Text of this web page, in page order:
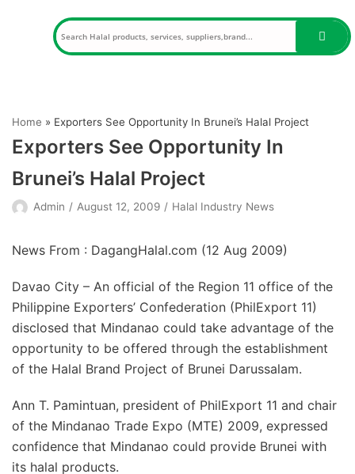
Home » Exporters See Opportunity In Brunei’s Halal Project
Exporters See Opportunity In
Brunei’s Halal Project
Admin August 12, 2009 Halal Industry News
News From : DagangHalal.com (12 Aug 2009)
Davao City – An official of the Region 11 office of the
Philippine Exporters’ Confederation (PhilExport 11)
disclosed that Mindanao could take advantage of the
opportunity to be offered through the establishment
of the Halal Brand Project of Brunei Darussalam.
Ann T. Pamintuan, president of PhilExport 11 and chair
of the Mindanao Trade Expo (MTE) 2009, expressed
confidence that Mindanao could provide Brunei with
its halal products.